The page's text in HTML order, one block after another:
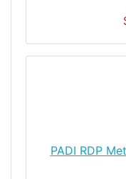
PADI RDP